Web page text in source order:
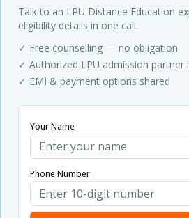
Talk to an LPU Distance Education
eligibility details in one call.
✓ Free counselling — no obligation
✓ Authorized LPU admission partner
✓ EMI & payment options shared
Your Name
Phone Number